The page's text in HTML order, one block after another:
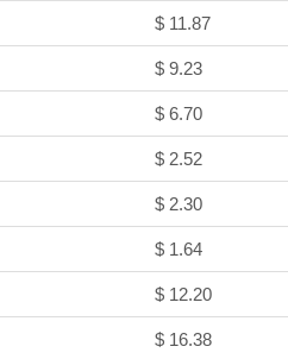
$ 11.87
$ 9.23
$ 6.70
$ 2.52
$ 2.30
$ 1.64
$ 12.20
$ 16.38